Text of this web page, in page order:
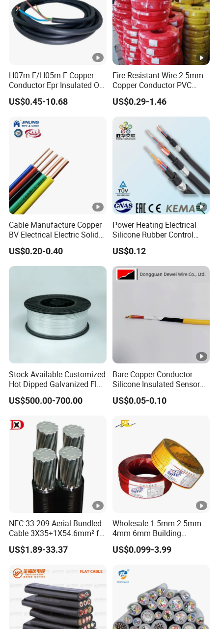
H07rn-F/H05rn-F Copper
Conductor Epr Insulated Oil
Resistance Flexible Electric
Rubber Cable
US$0.45-10.68
Fire Resistant Wire 2.5mm
Copper Conductor PVC
Insulated Lighting Domestic
Electric Fitting Flexible
Control Wires Cable
US$0.29-1.46
Cable Manufacture Copper
BV Electrical Electric Solid
Fire Resistant 2.5mm2 PVC
Wire
US$0.20-0.40
Power Heating Electrical
Silicone Rubber Control
Silicone Insulated Computer
Cable Flexible Electrical
Power Control Cable
US$0.12
Stock Available Customized
Hot Dipped Galvanized Flat
Wire for Concrete
Reinforcement Tie
US$500.00-700.00
Bare Copper Conductor
Silicone Insulated Sensor
Cable with 20AWG Dw32
Electric Wire Electrical Wire
US$0.05-0.10
NFC 33-209 Aerial Bundled
Cable 3X35+1X54.6mm² for
Overhead Power
Distribution
US$1.89-33.37
Wholesale 1.5mm 2.5mm
4mm 6mm Building
Insulation House Wiring
Lighting Flexible Copper
Wire Cable
US$0.099-3.99